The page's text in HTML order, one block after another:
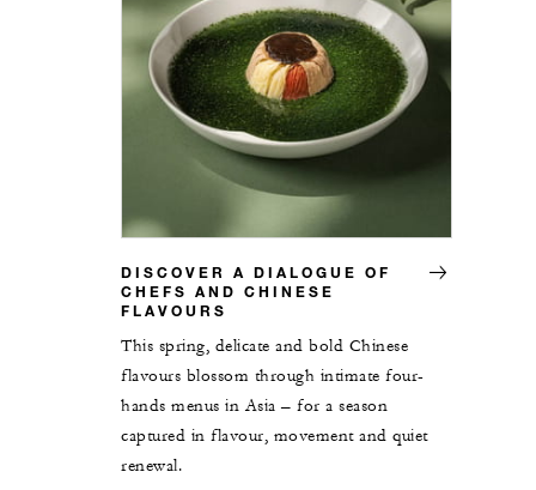
DISCOVER A DIALOGUE OF
CHEFS AND CHINESE
FLAVOURS
This spring, delicate and bold Chinese
flavours blossom through intimate four-
hands menus in Asia – for a season
captured in flavour, movement and quiet
renewal.